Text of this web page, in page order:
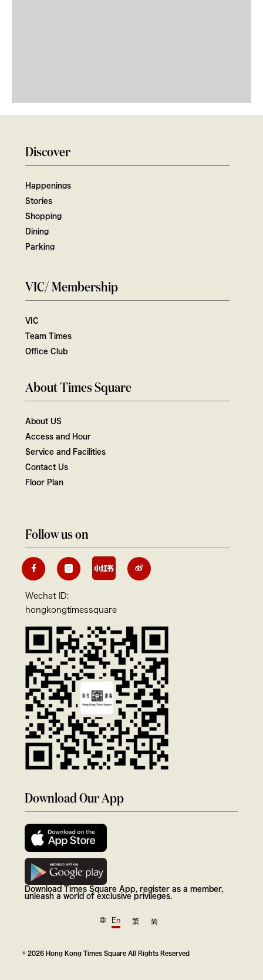
Discover
Happenings
Stories
Shopping
Dining
Parking
VIC/ Membership
VIC
Team Times
Office Club
About Times Square
About US
Access and Hour
Service and Facilities
Contact Us
Floor Plan
Follow us on
Wechat ID:
hongkongtimessquare
Download Our App
Download Times Square App, register as a member,
unleash a world of exclusive privileges.
En 繁 简
© 2026 Hong Kong Times Square All Rights Reserved